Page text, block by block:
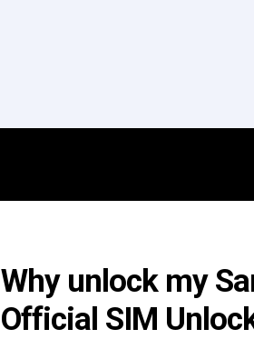
Why unlock my
Official SIM